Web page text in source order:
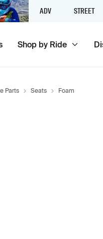
ADV STREET
Shop by Ride
Parts Seats Foam